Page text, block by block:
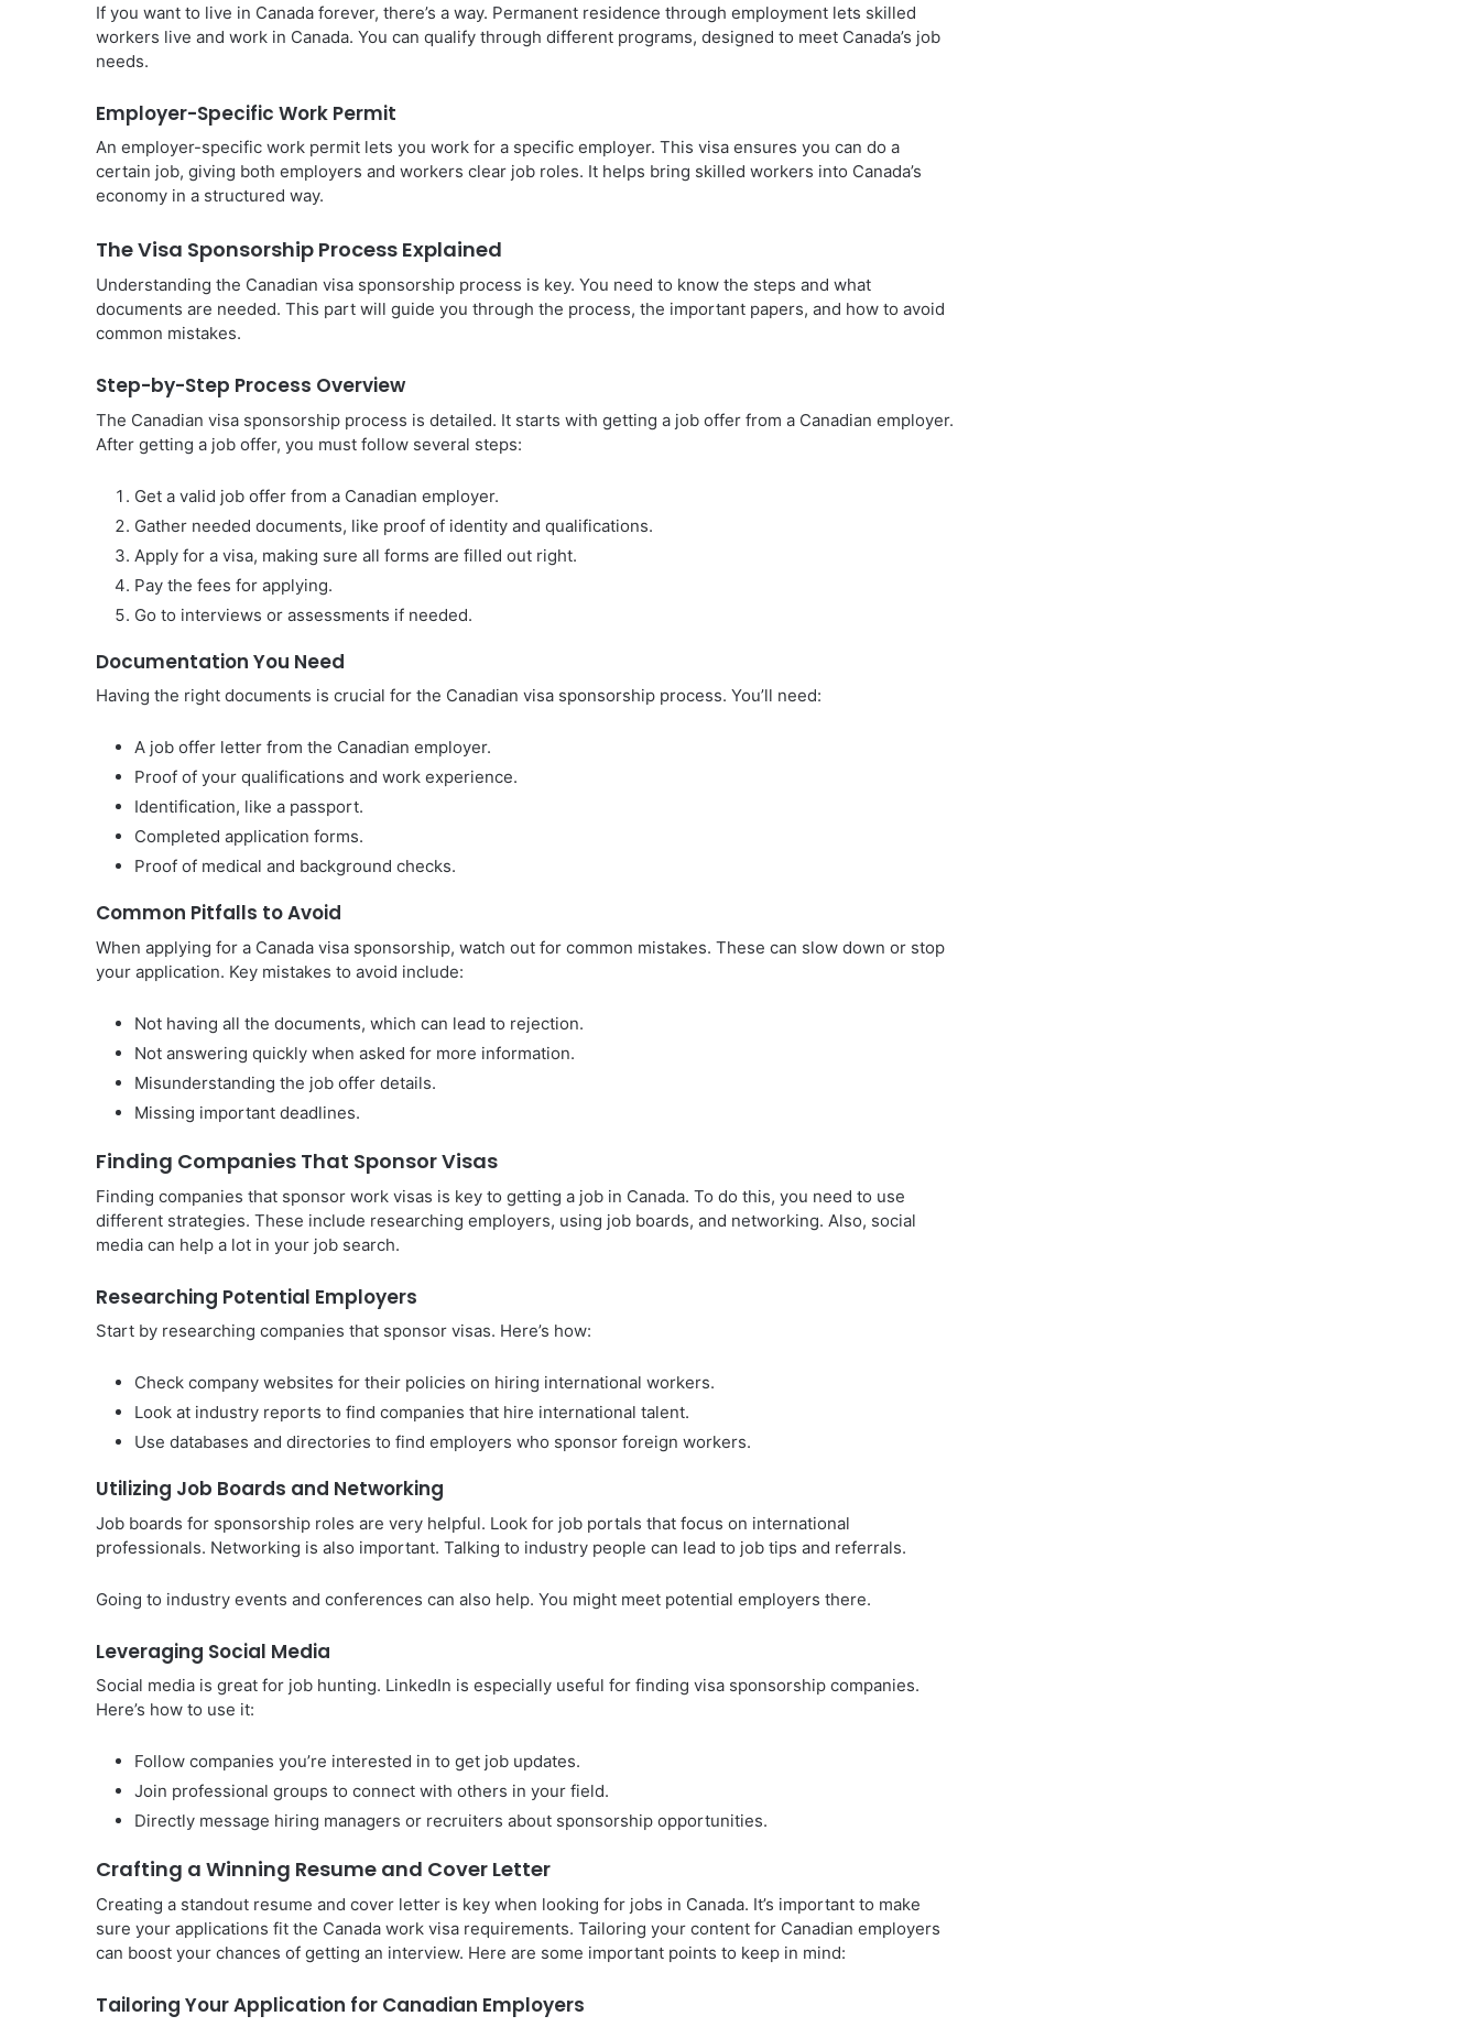
If you want to live in Canada forever, there’s a way. Permanent residence through employment lets skilled
workers live and work in Canada. You can qualify through different programs, designed to meet Canada’s job
needs.
Employer-Specific Work Permit
An employer-specific work permit lets you work for a specific employer. This visa ensures you can do a
certain job, giving both employers and workers clear job roles. It helps bring skilled workers into Canada’s
economy in a structured way.
The Visa Sponsorship Process Explained
Understanding the Canadian visa sponsorship process is key. You need to know the steps and what
documents are needed. This part will guide you through the process, the important papers, and how to avoid
common mistakes.
Step-by-Step Process Overview
The Canadian visa sponsorship process is detailed. It starts with getting a job offer from a Canadian employer.
After getting a job offer, you must follow several steps:
Get a valid job offer from a Canadian employer.
Gather needed documents, like proof of identity and qualifications.
Apply for a visa, making sure all forms are filled out right.
Pay the fees for applying.
Go to interviews or assessments if needed.
Documentation You Need
Having the right documents is crucial for the Canadian visa sponsorship process. You’ll need:
A job offer letter from the Canadian employer.
Proof of your qualifications and work experience.
Identification, like a passport.
Completed application forms.
Proof of medical and background checks.
Common Pitfalls to Avoid
When applying for a Canada visa sponsorship, watch out for common mistakes. These can slow down or stop
your application. Key mistakes to avoid include:
Not having all the documents, which can lead to rejection.
Not answering quickly when asked for more information.
Misunderstanding the job offer details.
Missing important deadlines.
Finding Companies That Sponsor Visas
Finding companies that sponsor work visas is key to getting a job in Canada. To do this, you need to use
different strategies. These include researching employers, using job boards, and networking. Also, social
media can help a lot in your job search.
Researching Potential Employers
Start by researching companies that sponsor visas. Here’s how:
Check company websites for their policies on hiring international workers.
Look at industry reports to find companies that hire international talent.
Use databases and directories to find employers who sponsor foreign workers.
Utilizing Job Boards and Networking
Job boards for sponsorship roles are very helpful. Look for job portals that focus on international
professionals. Networking is also important. Talking to industry people can lead to job tips and referrals.
Going to industry events and conferences can also help. You might meet potential employers there.
Leveraging Social Media
Social media is great for job hunting. LinkedIn is especially useful for finding visa sponsorship companies.
Here’s how to use it:
Follow companies you’re interested in to get job updates.
Join professional groups to connect with others in your field.
Directly message hiring managers or recruiters about sponsorship opportunities.
Crafting a Winning Resume and Cover Letter
Creating a standout resume and cover letter is key when looking for jobs in Canada. It’s important to make
sure your applications fit the Canada work visa requirements. Tailoring your content for Canadian employers
can boost your chances of getting an interview. Here are some important points to keep in mind:
Tailoring Your Application for Canadian Employers